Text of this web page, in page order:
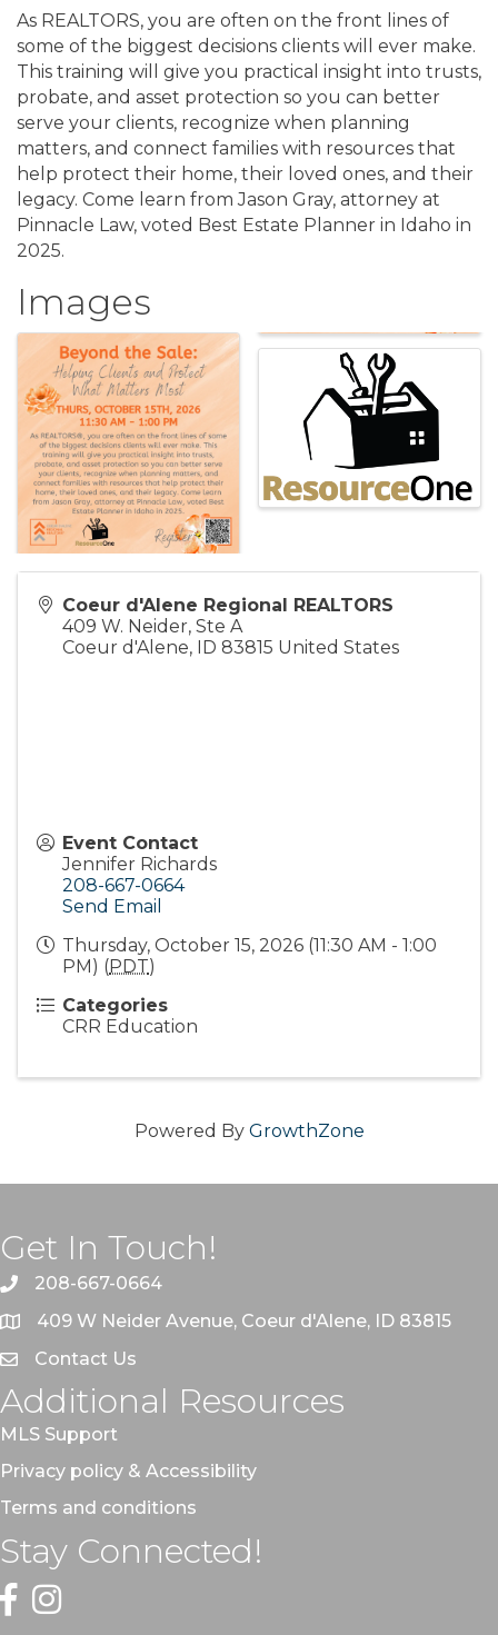
As REALTORS, you are often on the front lines of
some of the biggest decisions clients will ever make.
This training will give you practical insight into trusts,
probate, and asset protection so you can better
serve your clients, recognize when planning
matters, and connect families with resources that
help protect their home, their loved ones, and their
legacy. Come learn from Jason Gray, attorney at
Pinnacle Law, voted Best Estate Planner in Idaho in
2025.
Images
Coeur d'Alene Regional REALTORS
409 W. Neider, Ste A
Coeur d'Alene, ID 83815 United States
Event Contact
Jennifer Richards
208-667-0664
Send Email
Thursday, October 15, 2026 (11:30 AM - 1:00
PM) (PDT)
Categories
CRR Education
Powered By GrowthZone
Get In Touch!
208-667-0664
409 W Neider Avenue, Coeur d'Alene, ID 83815
Contact Us
Additional Resources
MLS Support
Privacy policy & Accessibility
Terms and conditions
Stay Connected!
Facebook
Instagram